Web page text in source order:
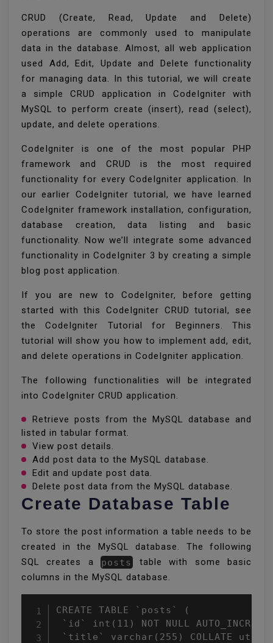
CRUD (Create, Read, Update and Delete)
operations are commonly used to manipulate
data in the database. Almost, all web application
used Add, Edit, Update and Delete functionality
for managing data. In this tutorial, we will create
a simple CRUD application in CodeIgniter with
MySQL to perform create (insert), read (select),
update, and delete operations.
CodeIgniter is one of the most popular PHP
framework and CRUD is the most required
functionality for every CodeIgniter application. In
our earlier CodeIgniter tutorial, we have learned
CodeIgniter framework installation, configuration,
database creation, data listing and basic
functionality. Now we’ll integrate some advanced
functionality in CodeIgniter 3 by creating a simple
blog post application.
If you are new to CodeIgniter, before getting
started with this CodeIgniter CRUD tutorial, see
the CodeIgniter Tutorial for Beginners. This
tutorial will show you how to implement add, edit,
and delete operations in CodeIgniter application.
The following functionalities will be integrated
into CodeIgniter CRUD application.
Retrieve posts from the MySQL database and
listed in tabular format.
View post details.
Add post data to the MySQL database.
Edit and update post data.
Delete post data from the MySQL database.
Create Database Table
To store the post information a table needs to be
created in the MySQL database. The following
SQL creates a
posts
table with some basic
columns in the MySQL database.
CREATE TABLE `posts` (
`id` int(11) NOT NULL
`title` varchar(255) COLLATE